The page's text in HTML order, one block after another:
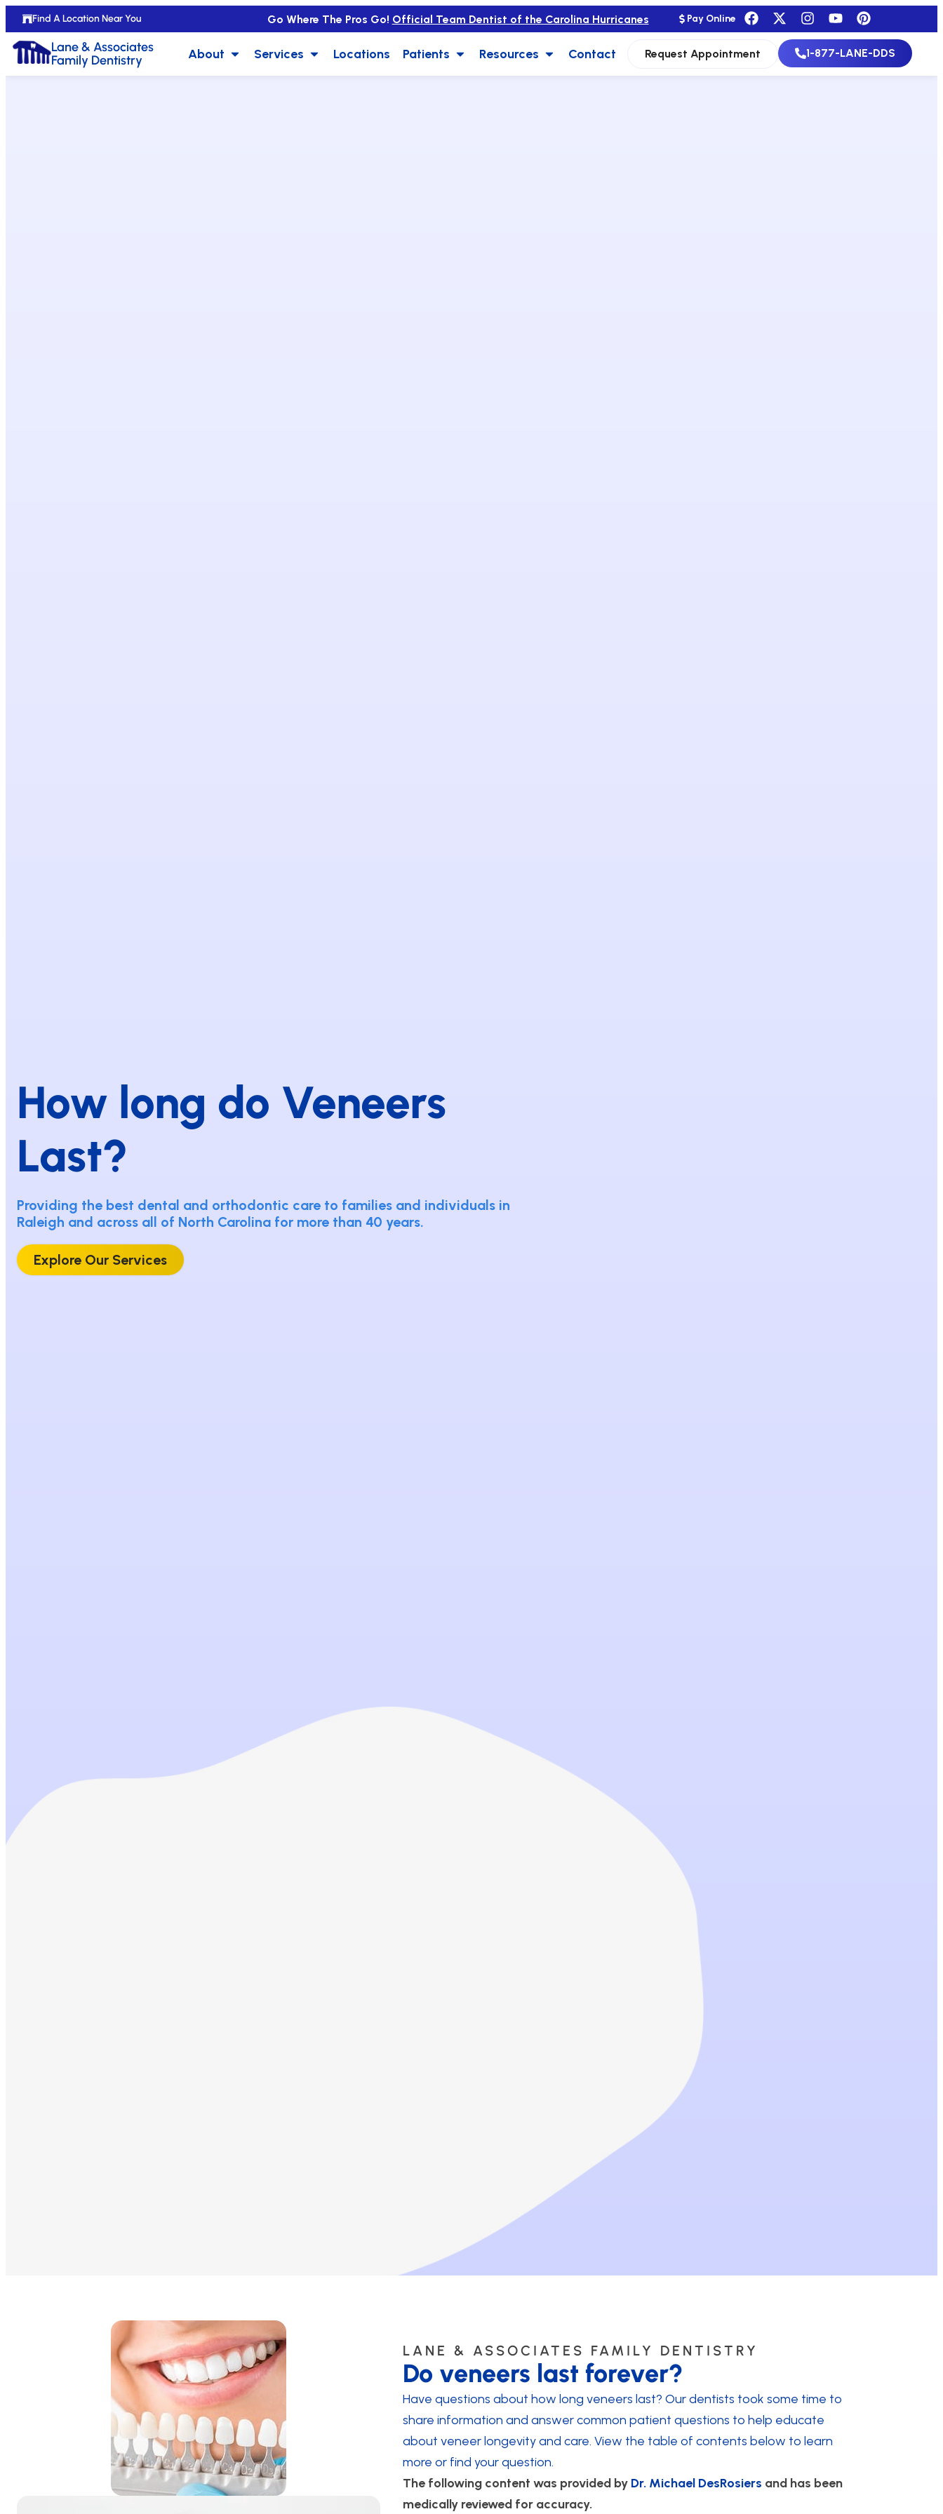
Find A Location Near You Go Where The Pros Go! Official Team Dentist of the Carolina Hurricanes Pay Online
Lane & Associates
Family Dentistry
About Services Locations Patients Resources Contact Request Appointment 1-877-LANE-DDS
How long do Veneers
Last?
Providing the best dental and orthodontic care to families and individuals in
Raleigh and across all of North Carolina for more than 40 years.
Explore Our Services
LANE & ASSOCIATES FAMILY DENTISTRY
Do veneers last forever?
Have questions about how long veneers last? Our dentists took some time to
share information and answer common patient questions to help educate
about veneer longevity and care. View the table of contents below to learn
more or find your question.
The following content was provided by Dr. Michael DesRosiers and has been
medically reviewed for accuracy.